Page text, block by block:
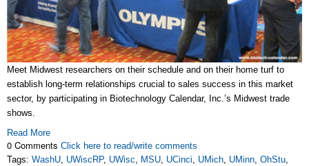
Meet Midwest researchers on their schedule and on their home turf to
establish long-term relationships crucial to sales success in this market
sector, by participating in Biotechnology Calendar, Inc.’s Midwest trade
shows.
Read More
0 Comments Click here to read/write comments
Tags: WashU, UWiscRP, UWisc, MSU, UCinci, UMich, UMinn, OhStu,